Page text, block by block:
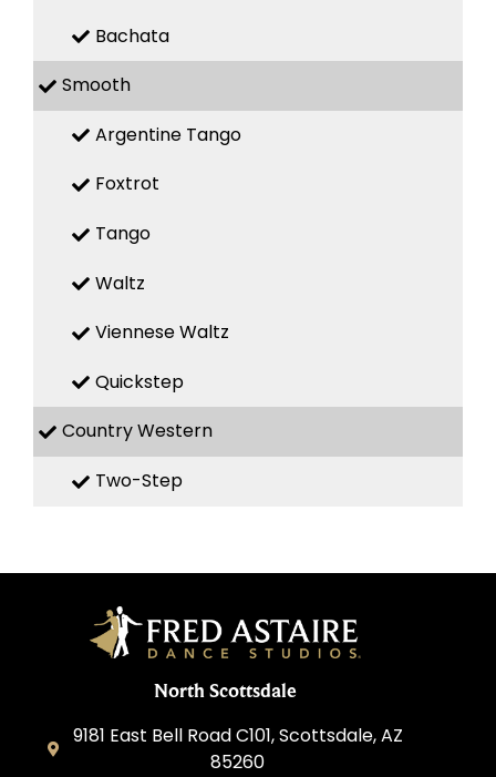
Bachata
Smooth
Argentine Tango
Foxtrot
Tango
Waltz
Viennese Waltz
Quickstep
Country Western
Two-Step
North Scottsdale
9181 East Bell Road C101, Scottsdale, AZ
85260